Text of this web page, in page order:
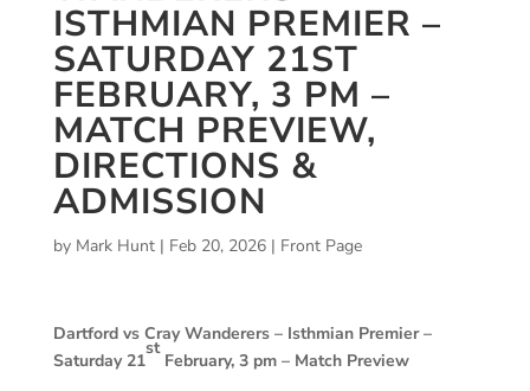
ISTHMIAN PREMIER –
SATURDAY 21ST
FEBRUARY, 3 PM –
MATCH PREVIEW,
DIRECTIONS &
ADMISSION
by Mark Hunt| Feb 20, 2026| Front Page
Dartford vs Cray Wanderers – Isthmian Premier –
Saturday 21
st
February, 3 pm – Match Preview